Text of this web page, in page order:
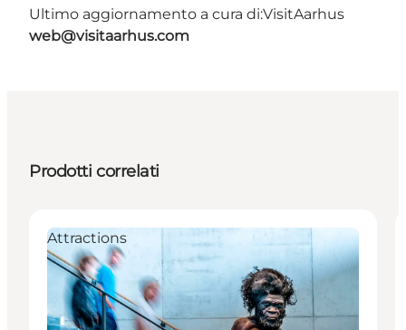
Ultimo aggiornamento a cura di:VisitAarhus
web@visitaarhus.com
Prodotti correlati
Attractions